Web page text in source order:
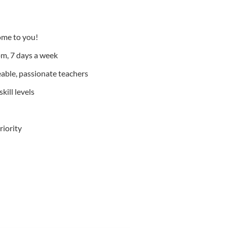
to you!
7 days a week
passionate teachers
levels